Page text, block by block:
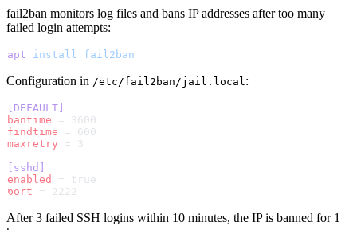
fail2ban monitors log files and bans IP addresses after too many
failed login attempts:
apt install fail2ban
Configuration in /etc/fail2ban/jail.local:
[DEFAULT]
bantime = 3600
findtime = 600
maxretry = 3
[sshd]
enabled
= true
port = 2222
After 3 failed SSH logins within 10 minutes, the IP is banned for 1